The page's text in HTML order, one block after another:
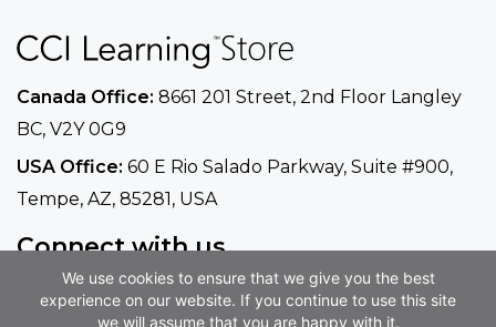
Canada Office: 8661 201 Street, 2nd Floor Langley
BC, V2Y 0G9
USA Office: 60 E Rio Salado Parkway, Suite #900​,
Tempe, AZ, 85281, USA
Connect with us
Phone
+1 800-668-1669
Email
info@ccilearning.com
We use cookies to ensure that we give you the best
experience on our website. If you continue to use this site
we will assume that you are happy with it.